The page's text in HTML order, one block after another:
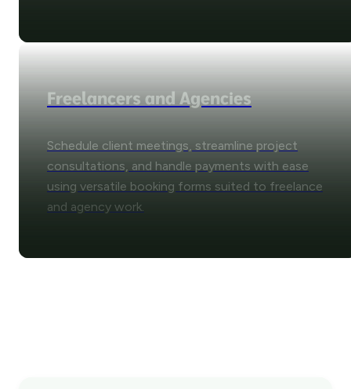
Freelancers and Agencies
Schedule client meetings, streamline project
consultations, and handle payments with ease
using versatile booking forms suited to freelance
and agency work.